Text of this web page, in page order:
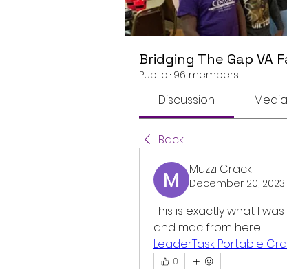
Bridging The Gap VA
Public · 96 members
Discussion Media
Back
Muzzi Crack
December 20, 2023
This is exactly what I
and mac from here
LeaderTask Portable
0